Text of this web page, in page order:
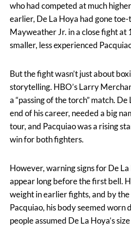
who had competed at much
earlier, De La Hoya had gone
Mayweather Jr. in a close fight at
smaller, less experienced
But the fight wasn’t just about
storytelling. HBO’s Larry
a “passing of the torch” match.
end of his career, needed a big
tour, and Pacquiao was a rising
win for both fighters.
However, warning signs for De
appear long before the first bell.
weight in earlier fights, and by
Pacquiao, his body seemed worn
people assumed De La Hoya’s